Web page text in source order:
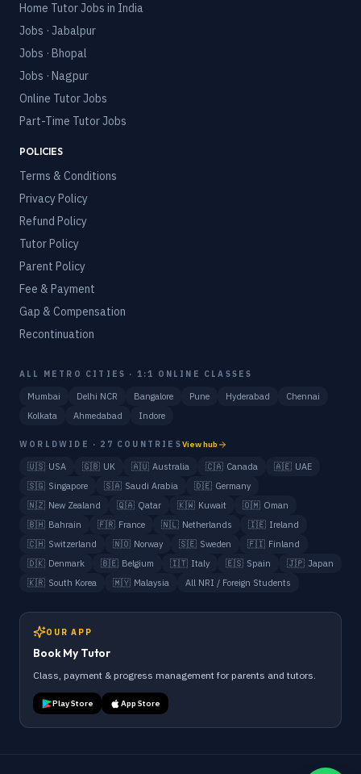
Home Tutor Jobs in India
Jobs · Jabalpur
Jobs · Bhopal
Jobs · Nagpur
Online Tutor Jobs
Part-Time Tutor Jobs
POLICIES
Terms & Conditions
Privacy Policy
Refund Policy
Tutor Policy
Parent Policy
Fee & Payment
Gap & Compensation
Recontinuation
ALL METRO CITIES · 1:1 ONLINE CLASSES
Mumbai Delhi NCR Bangalore Pune Hyderabad
Chennai
Kolkata
Ahmedabad Indore
WORLDWIDE · 27 COUNTRIESView hub
🇺🇸 USA 🇬🇧 UK 🇦🇺 Australia 🇨🇦 Canada 🇦🇪 UAE
🇸🇬 Singapore 🇸🇦 Saudi Arabia 🇩🇪 Germany
🇳🇿 New Zealand 🇶🇦 Qatar 🇰🇼 Kuwait 🇴🇲 Oman
🇧🇭 Bahrain 🇫🇷 France 🇳🇱 Netherlands 🇮🇪 Ireland
🇨🇭 Switzerland 🇳🇴 Norway 🇸🇪 Sweden 🇫🇮 Finland
🇩🇰 Denmark 🇧🇪 Belgium 🇮🇹 Italy 🇪🇸 Spain 🇯🇵 Japan
🇰🇷 South Korea 🇲🇾 Malaysia All NRI / Foreign Students
OUR APP
Book My Tutor
Class, payment & progress management for parents and tutors.
Play Store App Store